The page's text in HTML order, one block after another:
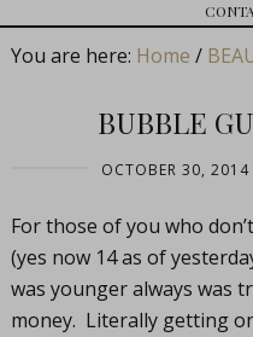
You are here: Home /
BUBBLE
OCTOBER 30, 2014
For those of you who
(yes now 14 as of
was younger always was
money. Literally getting